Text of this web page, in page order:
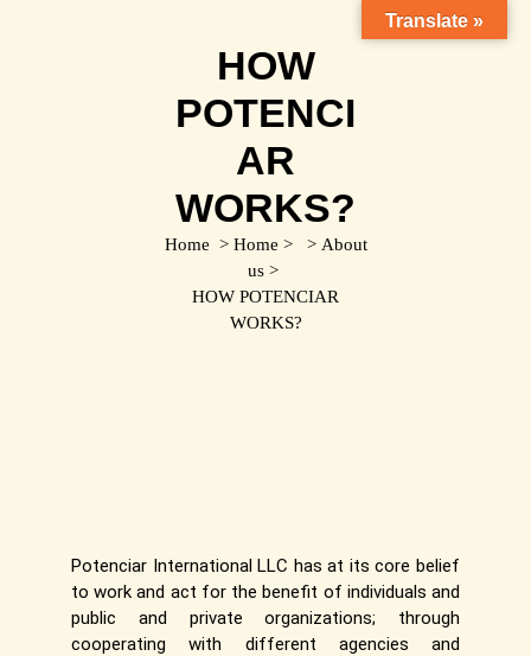
HOW
POTENCI
AR
WORKS?
Home > Home > > About
us >
HOW POTENCIAR
WORKS?
Potenciar International LLC has at its core belief
to work and act for the benefit of individuals and
public and private organizations; through
cooperating with different agencies and
Translate »